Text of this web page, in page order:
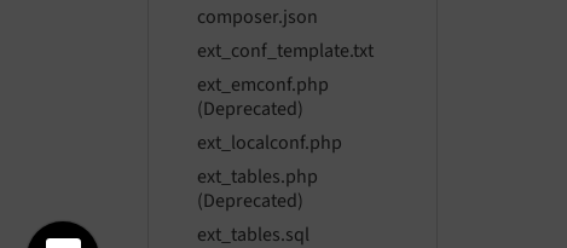
composer.json
ext_conf_template.txt
ext_emconf.php
(Deprecated)
ext_localconf.php
ext_tables.php
(Deprecated)
ext_tables.sql